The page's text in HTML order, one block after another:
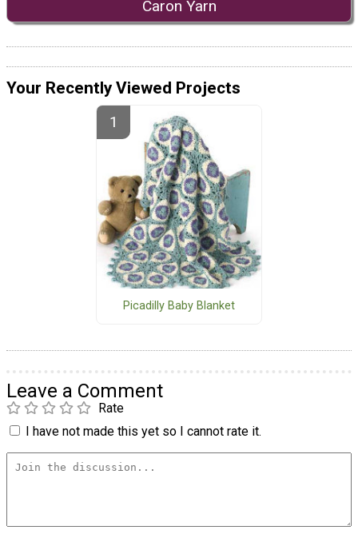
Caron Yarn
Your Recently Viewed Projects
Picadilly Baby Blanket
Leave a Comment
Rate
I have not made this yet so I cannot rate it.